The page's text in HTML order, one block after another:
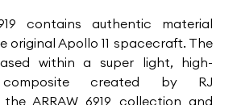
contains authentic material
original Apollo 11 spacecraft. The
within a super light, high-
composite created by RJ
ARRAW 6919 collection and